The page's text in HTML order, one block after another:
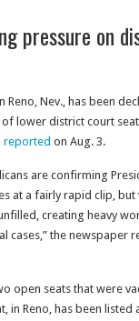
pressure on
Reno, Nev., has been
lower district court
reported on Aug. 3.
are confirming
at a fairly rapid clip,
creating heavy
cases,” the newspaper
open seats that were
in Reno, has been listed